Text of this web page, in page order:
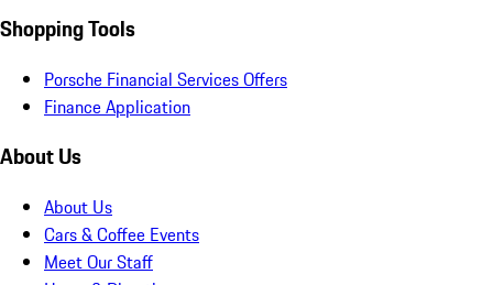
Shopping Tools
Porsche Financial Services Offers
Finance Application
About Us
About Us
Cars & Coffee Events
Meet Our Staff